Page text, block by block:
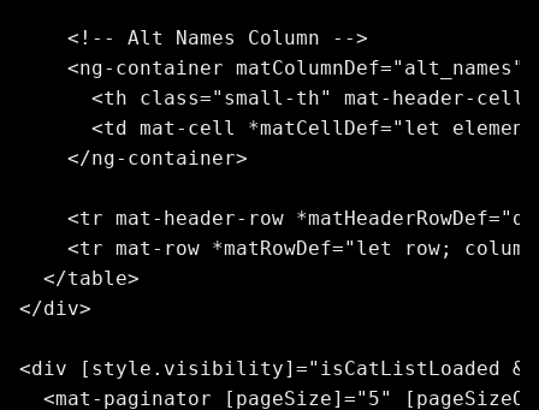
    <!-- Alt Names Column -->
    <ng-container matColumnDef="alt_names">
<th class="small-th" mat-header-cell
<td mat-cell *matCellDef="let
    </ng-container>
<tr mat-header-row
<tr mat-row *matRowDef="let row;
  </table>
</div>
<div [style.visibility]="isCatListLoaded
<mat-paginator [pageSize]="5"